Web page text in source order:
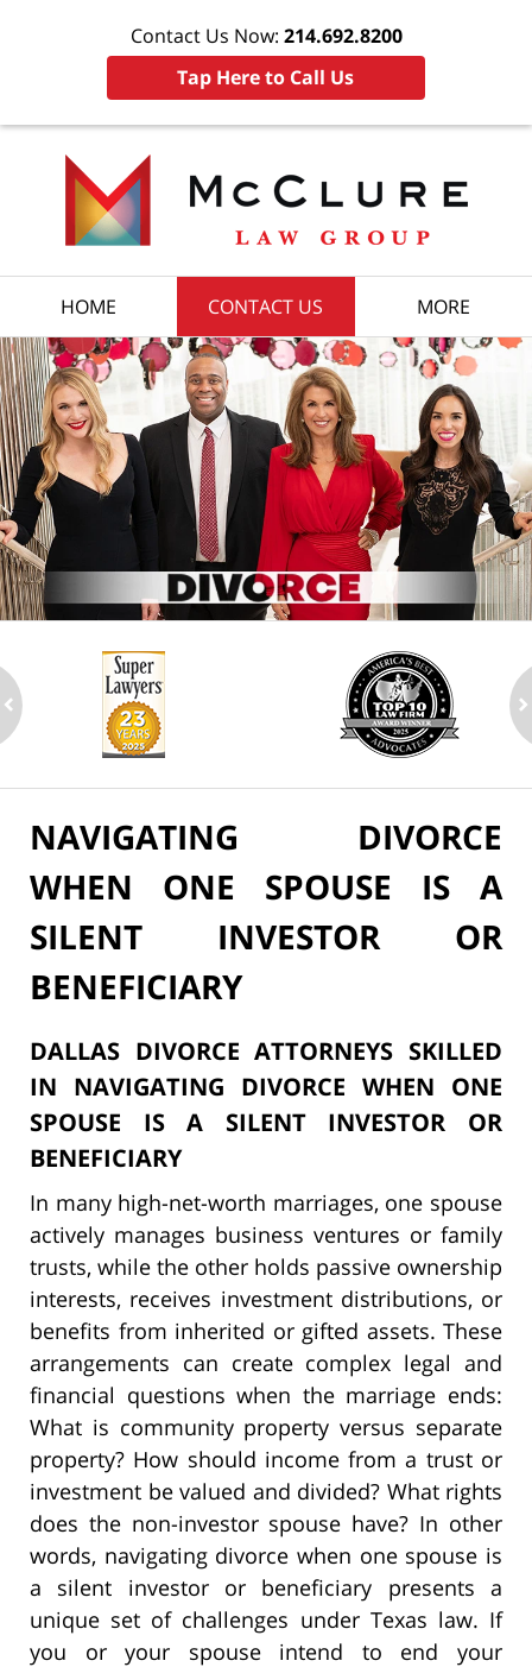
Contact Us Now: 214.692.8200
Tap Here to Call Us
HOME CONTACT US MORE
NAVIGATING DIVORCE
WHEN ONE SPOUSE IS A
SILENT INVESTOR OR
BENEFICIARY
DALLAS DIVORCE ATTORNEYS SKILLED
IN NAVIGATING DIVORCE WHEN ONE
SPOUSE IS A SILENT INVESTOR OR
BENEFICIARY
In many high-net-worth marriages, one spouse
actively manages business ventures or family
trusts, while the other holds passive ownership
interests, receives investment distributions, or
benefits from inherited or gifted assets. These
arrangements can create complex legal and
financial questions when the marriage ends:
What is community property versus separate
property? How should income from a trust or
investment be valued and divided? What rights
does the non-investor spouse have? In other
words, navigating divorce when one spouse is
a silent investor or beneficiary presents a
unique set of challenges under Texas law. If
you or your spouse intend to end your